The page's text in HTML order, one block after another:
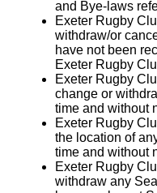
and Bye-laws
Exeter Rugby
withdraw/or
have not been
Exeter Rugby
Exeter Rugby
change or
time and without
Exeter Rugby
the location of
time and without
Exeter Rugby
withdraw any